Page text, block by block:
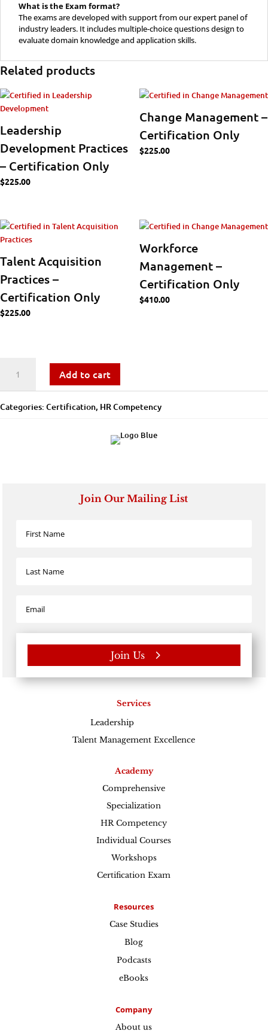
What is the Exam format?
The exams are developed with support from our expert panel of
industry leaders. It includes multiple-choice questions design to
evaluate domain knowledge and application skills.
Related products
Leadership
Development Practices
– Certification Only
$225.00
Change Management –
Certification Only
$225.00
Talent Acquisition
Practices –
Certification Only
$225.00
Workforce
Management –
Certification Only
$410.00
Analytics
Add to cart
Categories: Certification, ​​HR Competency
Join Our Mailing List
Join Us
Services
Leadership
Talent Management Excellence
Academy
Comprehensive
Specialization
HR Competency
Individual Courses
Workshops
Certification Exam
Resources
Case Studies
Blog
Podcasts
eBooks
Company
About us